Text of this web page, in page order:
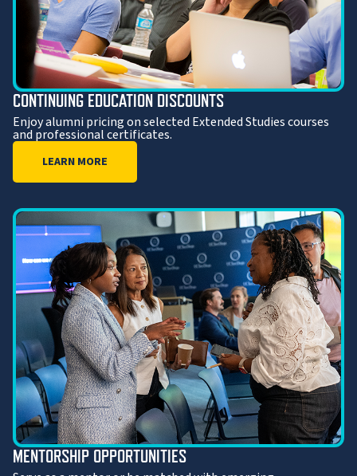
CONTINUING EDUCATION DISCOUNTS
Enjoy alumni pricing on selected Extended Studies courses
and professional certificates.
LEARN MORE
MENTORSHIP OPPORTUNITIES